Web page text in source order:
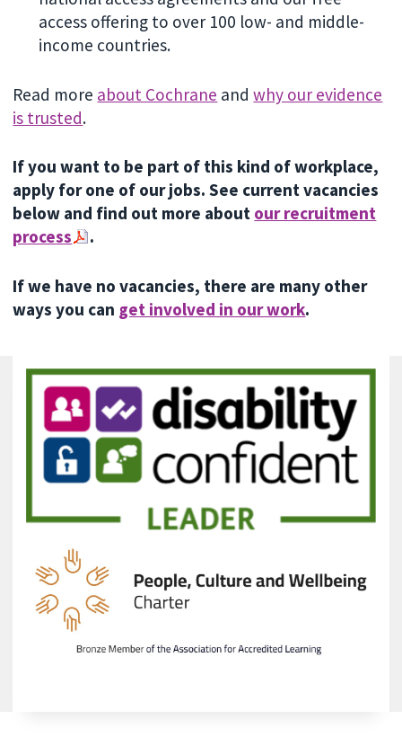
access offering to over 100 low- and middle-
income countries.
Read more about Cochrane andwhy our evidence
is trusted.
If you want to be part of this kind of workplace,
apply for one of our jobs. See current vacancies
below and find out more about our recruitment
process
.
If we have no vacancies, there are many other
ways you can get involved in our work.